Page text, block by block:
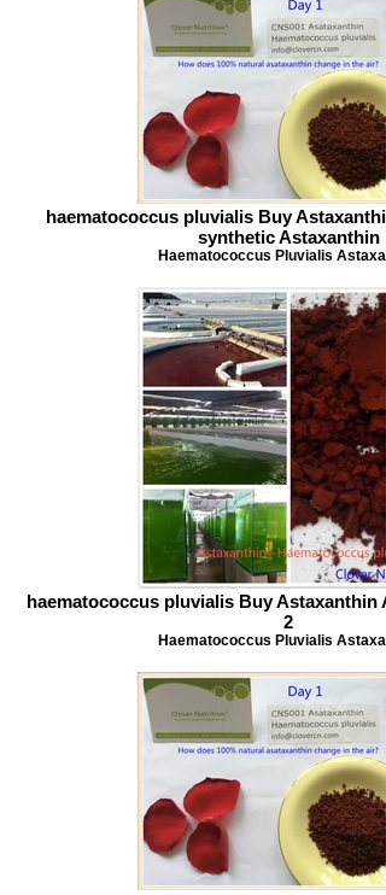
haematococcus pluvialis Buy
synthetic Astaxanthin
Haematococcus Pluvialis
haematococcus pluvialis Buy Astaxanthin
2
Haematococcus Pluvialis